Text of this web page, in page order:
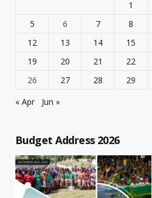
1
5
6 7 8
12
13 14 15
19
20 21 22
26
27 28 29
« Apr
Jun »
Budget Address 2026